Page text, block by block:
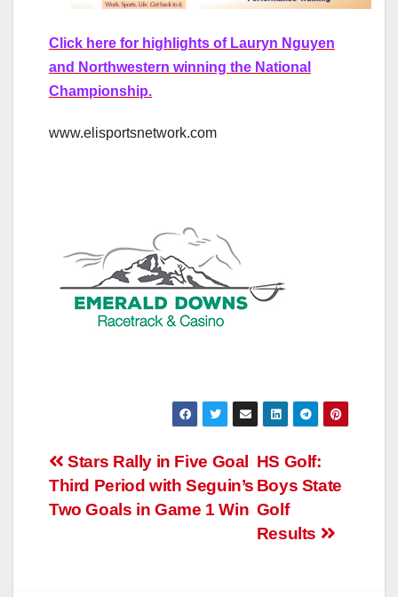
Click here for highlights of Lauryn Nguyen
and Northwestern winning the National
Championship.
www.elisportsnetwork.com
Post
navigation
HS Golf:
Boys State
Golf
Results
Stars Rally in Five Goal
Third Period with Seguin’s
Two Goals in Game 1 Win